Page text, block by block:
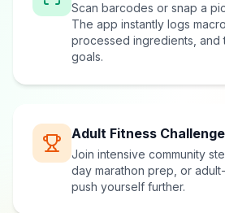
Scan barcodes or snap a
The app instantly logs
processed ingredients, and
goals.
Adult Fitness
Join intensive community
day marathon prep, or
push yourself further.